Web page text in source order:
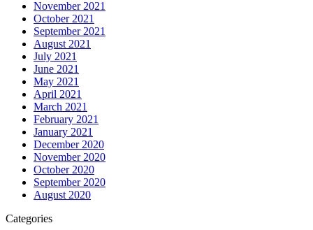
November 2021
October 2021
September 2021
August 2021
July 2021
June 2021
May 2021
April 2021
March 2021
February 2021
January 2021
December 2020
November 2020
October 2020
September 2020
August 2020
Categories